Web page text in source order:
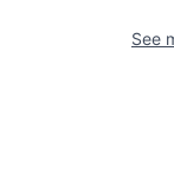
See